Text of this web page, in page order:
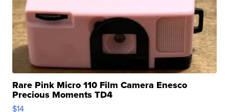
Rare Pink Micro 110 Film Camera Enesco
Precious Moments TD4
$14